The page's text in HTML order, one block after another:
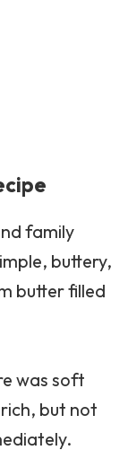
family
buttery,
butter filled
was soft
but not